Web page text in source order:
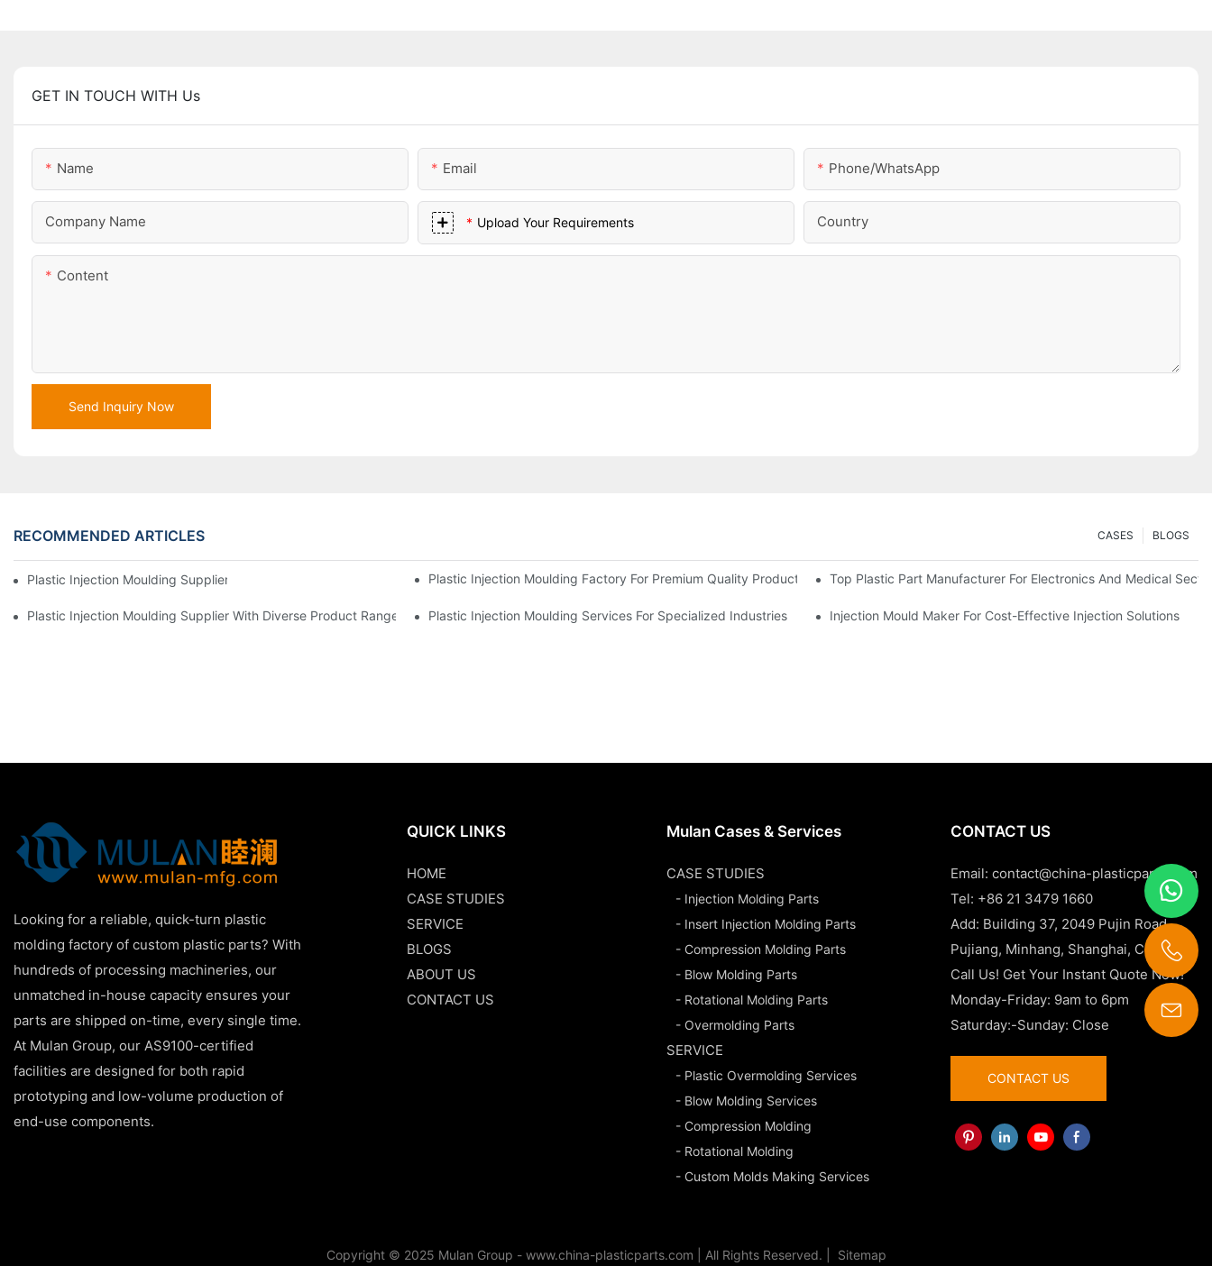
GET IN TOUCH WITH Us
Name Email Phone/whatsApp
Company Name Upload Your Requirements Country
Content
Send Inquiry Now
RECOMMENDED ARTICLES BLOGS
CASES
Plastic Injection Moulding Supplier With Extensive Industry ExperiencePlastic Injection Moulding Factory For Premium Quality Products Top Plastic Part Manufacturer For Electronics And Medical
Plastic Injection Moulding Supplier With Diverse Product Range Plastic Injection Moulding Services For Specialized Industries Injection Mould Maker For Cost-Effective Injection Solutions
Looking for a reliable, quick-turn plastic
molding factory of custom plastic parts? With
hundreds of processing machineries, our
unmatched in-house capacity ensures your
parts are shipped on-time, every single time.
At Mulan Group, our AS9100-certified
facilities are designed for both rapid
prototyping and low-volume production of
end-use components.
QUICK LINKS
HOME
CASE STUDIES
SERVICE
BLOGS
ABOUT US
CONTACT US
Mulan Cases & Services
CASE STUDIES
- Injection Molding Parts
- Insert Injection Molding Parts
- Compression Molding Parts
- Blow Molding Parts
- Rotational Molding Parts
- Overmolding Parts
SERVICE
- Plastic Overmolding Services
- Blow Molding Services
- Compression Molding
- Rotational Molding
- Custom Molds Making Services
CONTACT US
Email:contact@china-plasticparts.com
Tel: +86 21 3479 1660
Add: Building 37, 2049 Pujin Road,
Pujiang, Minhang, Shanghai, China
Call Us! Get Your Instant Quote Now!
Monday-Friday: 9am to 6pm
Saturday:-Sunday: Close
CONTACT US
Copyright © 2025 Mulan Group - www.china-plasticparts.com | All Rights Reserved. | Sitemap